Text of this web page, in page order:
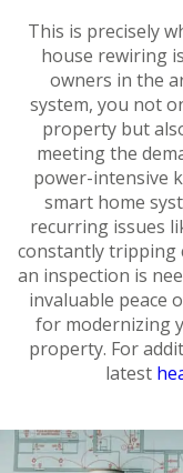
This is precisely
house rewiring
owners in the
system, you not
property but
meeting the
power-intensive
smart home
recurring issues
constantly tripping
an inspection is
invaluable peace
for modernizing
property. For
latest